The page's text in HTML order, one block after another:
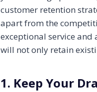
customer retention
apart from the
exceptional service
will not only retain
1. Keep Your